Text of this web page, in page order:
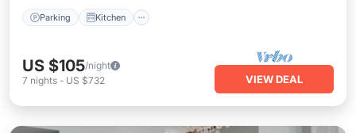
Parking Kitchen
US $105/night
7 nights - US $732 VIEW DEAL